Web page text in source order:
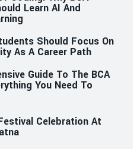
Learn AI And
Should Focus On
As A Career Path
Guide To The BCA
You Need To
Celebration At